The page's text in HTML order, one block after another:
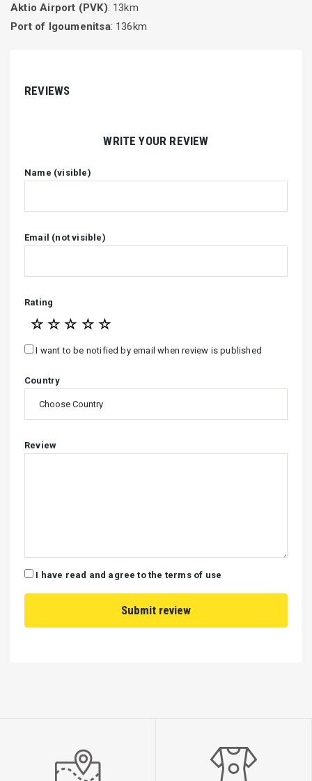
Aktio Airport (PVK): 13km
Port of Igoumenitsa: 136km
REVIEWS
WRITE YOUR REVIEW
Name (visible)
Email (not visible)
Rating
☆
☆
☆
☆
☆
I want to be notified by email when review is published
Country
Review
I have read and agree to the terms of use